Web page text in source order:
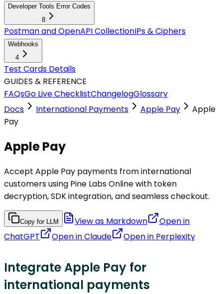
Developer Tools Error Codes
8
Postman and OpenAPI CollectionIPs & Ciphers
Webhooks
4
Test Cards Details
GUIDES & REFERENCE
FAQsGo Live ChecklistChangelogGlossary
Docs
International Payments Apple Pay
Apple
Pay
Apple Pay
Accept Apple Pay payments from international
customers using Pine Labs Online with token
decryption, SDK integration, and seamless checkout.
Copy for LLM View as Markdown
Open in
ChatGPT
Open inClaude Open in Perplexity
Integrate Apple Pay for
international payments